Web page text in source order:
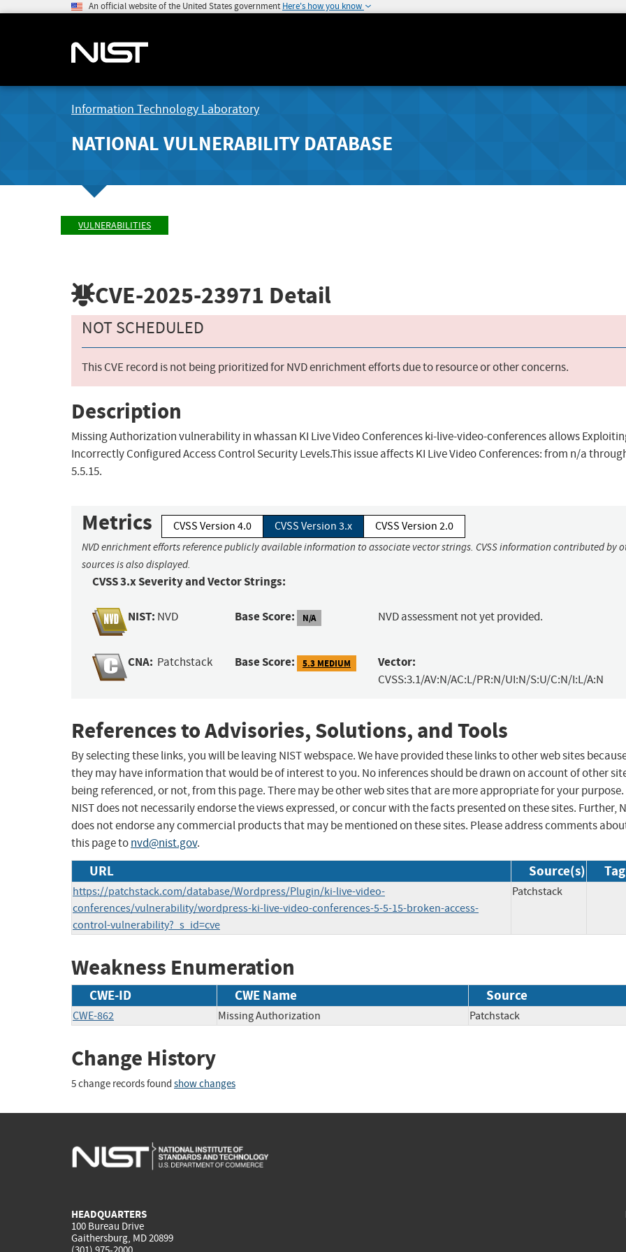
An official website of the United States government Here's how you know
Information Technology Laboratory
NATIONAL VULNERABILITY DATABASE
VULNERABILITIES
CVE-2025-23971 Detail
NOT SCHEDULED
This CVE record is not being prioritized for NVD enrichment efforts due to resource or other concerns.
Description
Missing Authorization vulnerability in whassan KI Live Video Conferences ki-live-video-conferences allows
Incorrectly Configured Access Control Security Levels.This issue affects KI Live Video Conferences: from n/a
5.5.15.
Metrics CVSS Version 4.0 CVSS Version 3.x CVSS Version 2.0
NVD enrichment efforts reference publicly available information to associate vector strings. CVSS information contributed by
sources is also displayed.
CVSS 3.x Severity and Vector Strings:
NIST: NVD Base Score: N/A NVD assessment not yet provided.
CNA: Patchstack Base Score: 5.3 MEDIUM Vector:
CVSS:3.1/AV:N/AC:L/PR:N/UI:N/S:U/C:N/I:L/A:N
References to Advisories, Solutions, and Tools
By selecting these links, you will be leaving NIST webspace. We have provided these links to other web sites
they may have information that would be of interest to you. No inferences should be drawn on account of other
being referenced, or not, from this page. There may be other web sites that are more appropriate for your purpose.
NIST does not necessarily endorse the views expressed, or concur with the facts presented on these sites. Further,
does not endorse any commercial products that may be mentioned on these sites. Please address comments
this page tonvd@nist.gov.
URL Source(s)
https://patchstack.com/database/Wordpress/Plugin/ki-live-video-
conferences/vulnerability/wordpress-ki-live-video-conferences-5-5-15-broken-access-
control-vulnerability?_s_id=cve
Patchstack
Weakness Enumeration
CWE-ID CWE Name Source
CWE-862 Missing Authorization Patchstack
Change History
5 change records found show changes
HEADQUARTERS
100 Bureau Drive
Gaithersburg, MD 20899